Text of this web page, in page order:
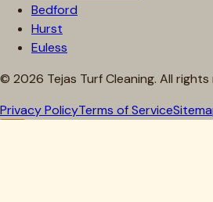
Bedford
Hurst
Euless
© 2026 Tejas Turf Cleaning. All
Privacy PolicyTerms of Service